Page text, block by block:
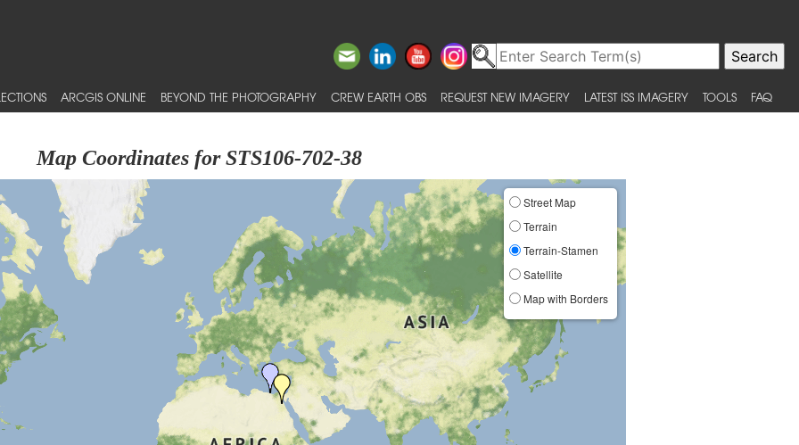
ARCGIS ONLINE BEYOND THE PHOTOGRAPHY CREW EARTH OBS REQUEST NEW IMAGERY LATEST ISS IMAGERY TOOLS FAQ
Map Coordinates for STS106-702-38
Street Map
Terrain
Terrain-Stamen
Satellite
Map with Borders